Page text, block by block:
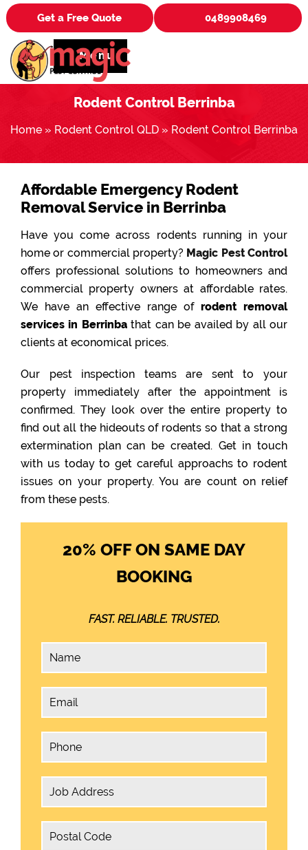
Get a Free Quote 0489908469
Menu
Rodent Control Berrinba
Home » Rodent Control QLD » Rodent Control Berrinba
Affordable Emergency Rodent
Removal Service in Berrinba
Have you come across rodents running in your
home or commercial property? Magic Pest Control
offers professional solutions to homeowners and
commercial property owners at affordable rates.
We have an effective range of rodent removal
services in Berrinbathat can be availed by all our
clients at economical prices.
Our pest inspection teams are sent to your
property immediately after the appointment is
confirmed. They look over the entire property to
find out all the hideouts of rodents so that a strong
extermination plan can be created. Get in touch
with us today to get careful approachs to rodent
issues on your property. You are count on relief
from these pests.
20% OFF ON SAME DAY
BOOKING
FAST. RELIABLE. TRUSTED.